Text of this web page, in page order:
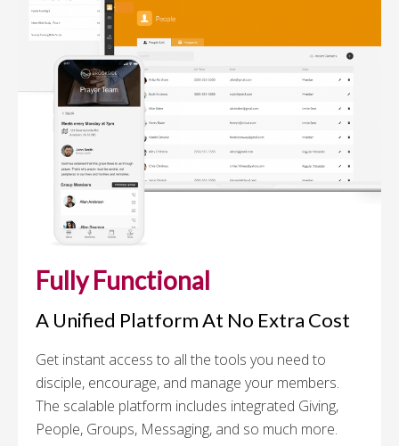
Fully Functional
A Unified Platform At No Extra Cost
Get instant access to all the tools you need to
disciple, encourage, and manage your members.
The scalable platform includes integrated Giving,
People, Groups, Messaging, and so much more.